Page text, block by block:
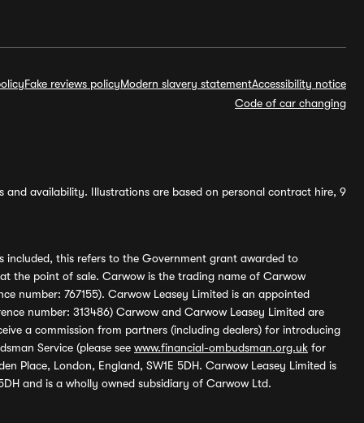
Fake reviews policyModern slavery statementAccessibility notice
Code of car changing
availability. Illustrations are based on personal contract hire, 9
included, this refers to the Government grant awarded to
the point of sale. Carwow is the trading name of Carwow
number: 767155). Carwow Leasey Limited is an appointed
number: 313486) Carwow and Carwow Leasey Limited are
a commission from partners (including dealers) for introducing
Service (please see www.financial-ombudsman.org.uk for
Place, London, England, SW1E 5DH. Carwow Leasey Limited is
and is a wholly owned subsidiary of Carwow Ltd.